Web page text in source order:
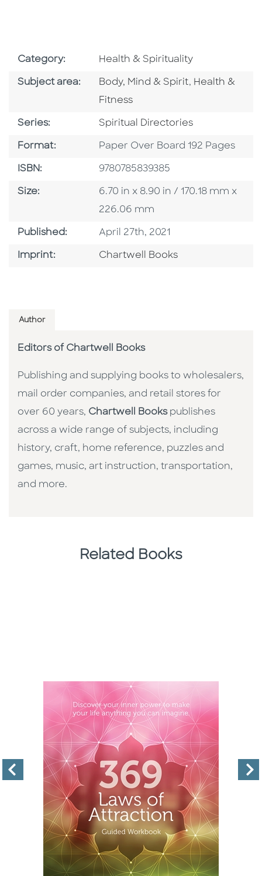
Category: Go To Subject Area
Health & Spirituality
Subject area: Go To Category
Body, Mind & Spirit, Go To
Health &
Fitness
Series: Series
Spiritual Directories
Format: Format
Paper Over Board 192 Pages
ISBN: ISBN
9780785839385
Size: Size
6.70 in x 8.90 in / 170.18 mm x
226.06 mm
Published: Published Date
April 27th, 2021
Imprint: Go To Imprint
Chartwell Books
Author
Editors of Chartwell Books
Publishing and supplying books to wholesalers,
mail order companies, and retail stores for
over 60 years, Chartwell Bookspublishes
across a wide range of subjects, including
history, craft, home reference, puzzles and
games, music, art instruction, transportation,
and more.
Related Books